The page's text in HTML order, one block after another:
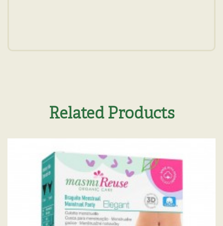
Related Products